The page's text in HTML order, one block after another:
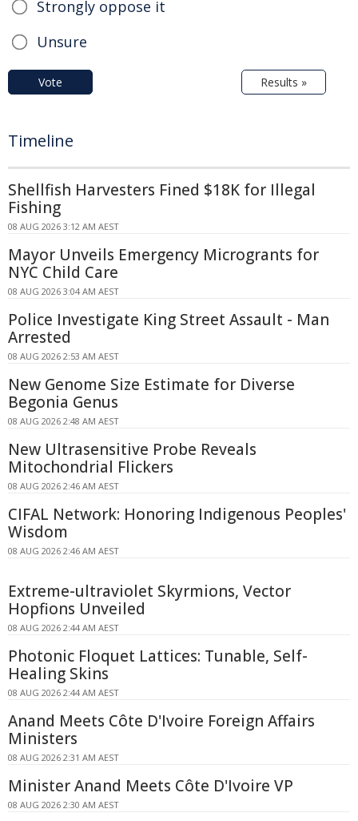
Strongly oppose it
Unsure
Vote Results »
Timeline
Shellfish Harvesters Fined $18K for Illegal
Fishing
08 AUG 2026 3:12 AM AEST
Mayor Unveils Emergency Microgrants for
NYC Child Care
08 AUG 2026 3:04 AM AEST
Police Investigate King Street Assault - Man
Arrested
08 AUG 2026 2:53 AM AEST
New Genome Size Estimate for Diverse
Begonia Genus
08 AUG 2026 2:48 AM AEST
New Ultrasensitive Probe Reveals
Mitochondrial Flickers
08 AUG 2026 2:46 AM AEST
CIFAL Network: Honoring Indigenous Peoples'
Wisdom
08 AUG 2026 2:46 AM AEST
Extreme-ultraviolet Skyrmions, Vector
Hopfions Unveiled
08 AUG 2026 2:44 AM AEST
Photonic Floquet Lattices: Tunable, Self-
Healing Skins
08 AUG 2026 2:44 AM AEST
Anand Meets Côte D'Ivoire Foreign Affairs
Ministers
08 AUG 2026 2:31 AM AEST
Minister Anand Meets Côte D'Ivoire VP
08 AUG 2026 2:30 AM AEST